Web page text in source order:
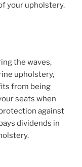
your upholstery.
the waves,
upholstery,
from being
seats when
against
dividends in